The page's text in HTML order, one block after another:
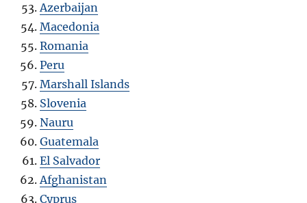
Azerbaijan
Macedonia
Romania
Peru
Marshall Islands
Slovenia
Nauru
Guatemala
El Salvador
Afghanistan
Cyprus